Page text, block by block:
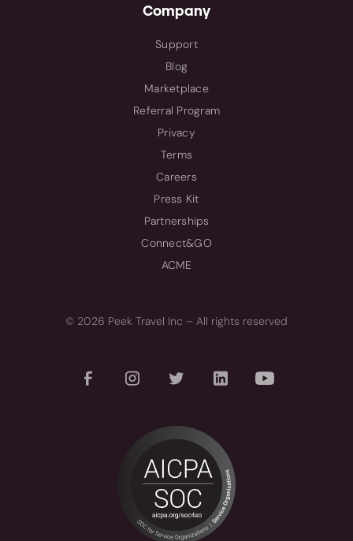
Company
Support
Blog
Marketplace
Referral Program
Privacy
Terms
Careers
Press Kit
Partnerships
Connect&GO
ACME
© 2026 Peek Travel Inc – All rights reserved